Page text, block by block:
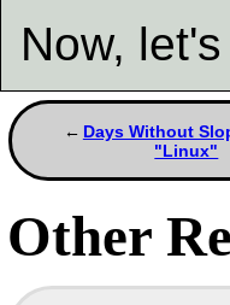
Now,
Days Without
"Linux"
Other